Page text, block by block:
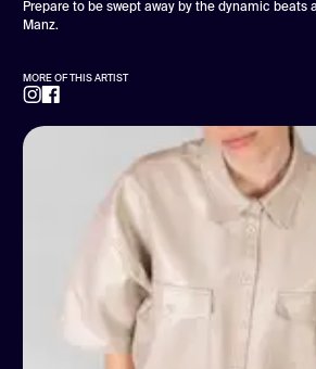
Rock Herk
Prepare to be swept away by the dynamic beats
Manz.
MORE OF THIS ARTIST